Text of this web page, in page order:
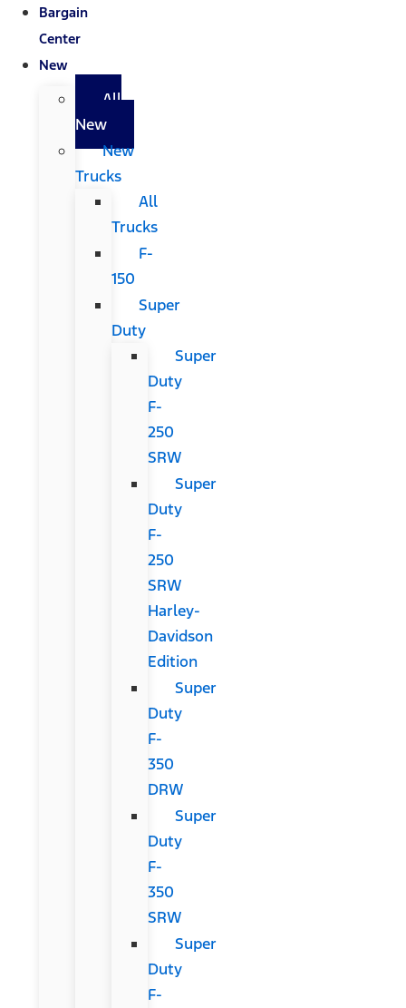
Bargain
Center
New
All
New
New
Trucks
All
Trucks
F-
150
Super
Duty
Super
Duty
F-
250
SRW
Super
Duty
F-
250
SRW
Harley-
Davidson
Edition
Super
Duty
F-
350
DRW
Super
Duty
F-
350
SRW
Super
Duty
F-